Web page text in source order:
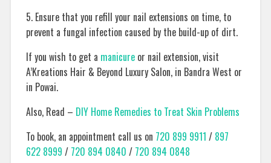
5. Ensure that you refill your nail extensions on time, to
prevent a fungal infection caused by the build-up of dirt.
If you wish to get a manicureor nail extension, visit
A’Kreations Hair & Beyond Luxury Salon, in Bandra West or
in Powai.
Also, Read – DIY Home Remedies to Treat Skin Problems
To book, an appointment call us on 720 899 9911 / 897
622 8999 / 720 894 0840 / 720 894 0848